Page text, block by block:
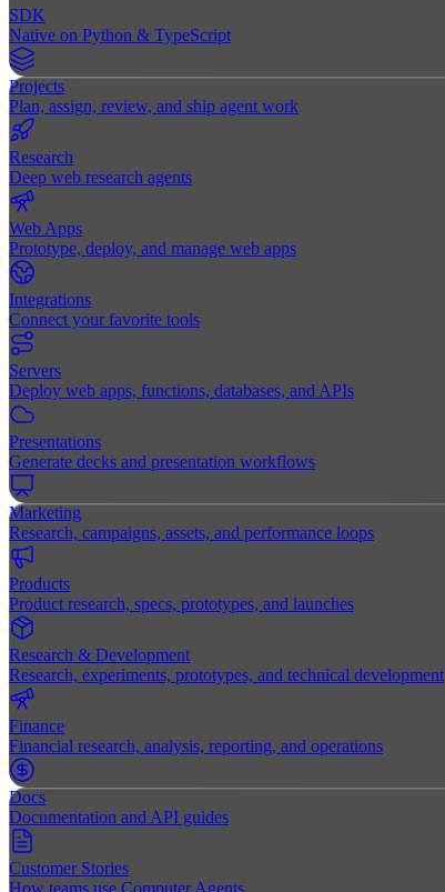
SDK
Native on Python & TypeScript
Projects
Plan, assign, review, and ship agent work
Research
Deep web research agents
Web Apps
Prototype, deploy, and manage web apps
Integrations
Connect your favorite tools
Servers
Deploy web apps, functions, databases, and APIs
Presentations
Generate decks and presentation workflows
Marketing
Research, campaigns, assets, and performance loops
Products
Product research, specs, prototypes, and launches
Research & Development
Research, experiments, prototypes, and technical development
Finance
Financial research, analysis, reporting, and operations
Docs
Documentation and API guides
Customer Stories
How teams use Computer Agents